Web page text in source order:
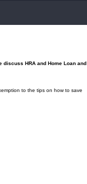
HRA and Home Loan and
to the tips on how to save